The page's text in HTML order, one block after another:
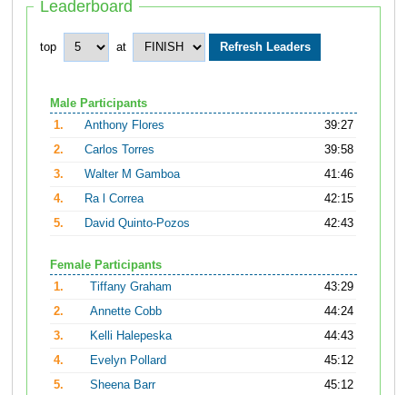
Leaderboard
top at
Male Participants
1.
Anthony Flores
39:27
2.
Carlos Torres
39:58
3.
Walter M Gamboa
41:46
4.
Ra l Correa
42:15
5.
David Quinto-Pozos 42:43
Female Participants
1.
Tiffany Graham
43:29
2.
Annette Cobb
44:24
3.
Kelli Halepeska
44:43
4.
Evelyn Pollard
45:12
5.
Sheena Barr 45:12